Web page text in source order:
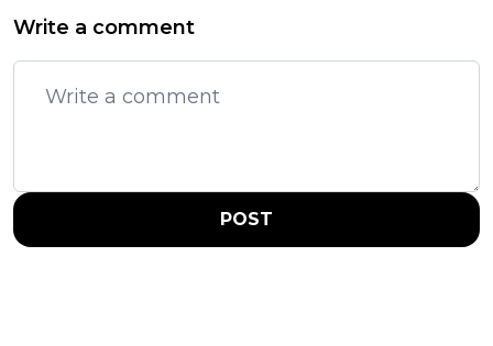
Write a comment
POST